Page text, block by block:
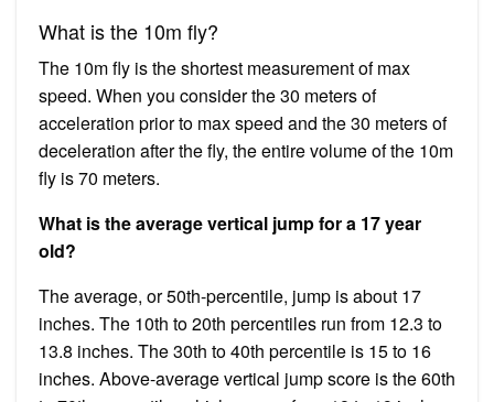
What is the 10m fly?
The 10m fly is the shortest measurement of max
speed. When you consider the 30 meters of
acceleration prior to max speed and the 30 meters of
deceleration after the fly, the entire volume of the 10m
fly is 70 meters.
What is the average vertical jump for a 17 year
old?
The average, or 50th-percentile, jump is about 17
inches. The 10th to 20th percentiles run from 12.3 to
13.8 inches. The 30th to 40th percentile is 15 to 16
inches. Above-average vertical jump score is the 60th